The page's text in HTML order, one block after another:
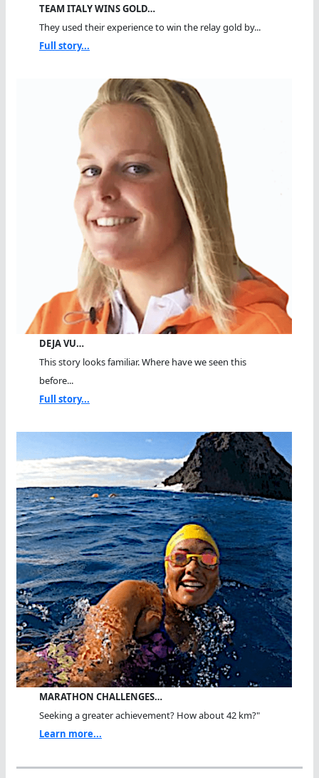
TEAM ITALY WINS GOLD…
They used their experience to win the relay gold by...
Full story...
DEJA VU…
This story looks familiar. Where have we seen this
before...
Full story...
MARATHON CHALLENGES…
Seeking a greater achievement? How about 42 km?"
Learn more...